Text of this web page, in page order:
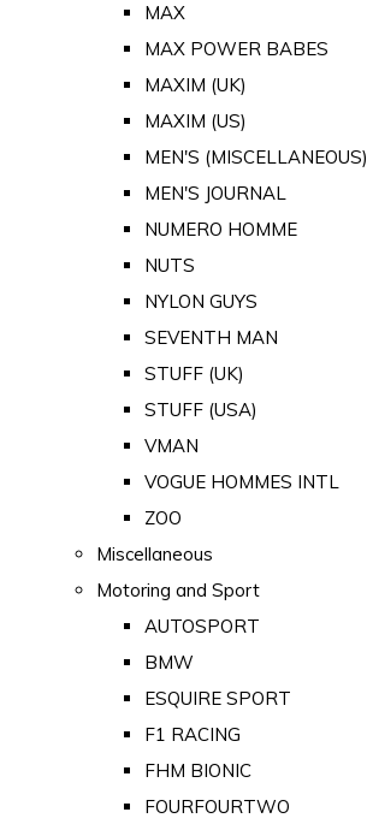
MAX
MAX POWER BABES
MAXIM (UK)
MAXIM (US)
MEN'S (MISCELLANEOUS)
MEN'S JOURNAL
NUMERO HOMME
NUTS
NYLON GUYS
SEVENTH MAN
STUFF (UK)
STUFF (USA)
VMAN
VOGUE HOMMES INTL
ZOO
Miscellaneous
Motoring and Sport
AUTOSPORT
BMW
ESQUIRE SPORT
F1 RACING
FHM BIONIC
FOURFOURTWO